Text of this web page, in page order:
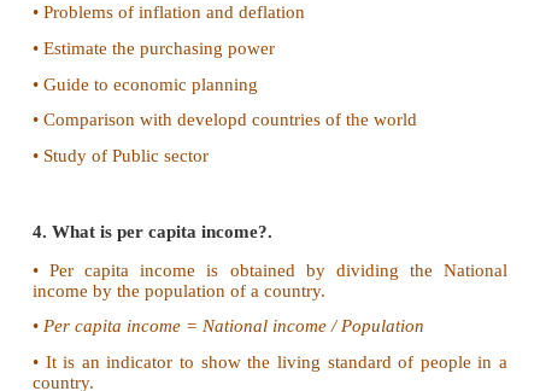
National income is a measure of the total value of
services produced by an economy over a
normally a year
2. What is meant by Gross domestic product?
and services produced by the factors of
geographical boundaries of the country.
3. Write the importance of Gross domestic